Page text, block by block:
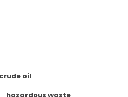
crude oil